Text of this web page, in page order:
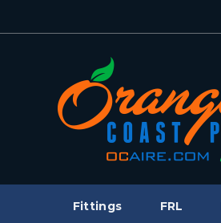
Fittings FRL